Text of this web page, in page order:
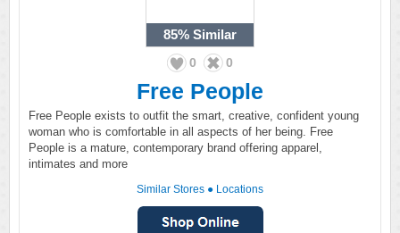
85% Similar
0 0
Free People
Free People exists to outfit the smart, creative, confident young
woman who is comfortable in all aspects of her being. Free
People is a mature, contemporary brand offering apparel,
intimates and more
Similar Stores ● Locations